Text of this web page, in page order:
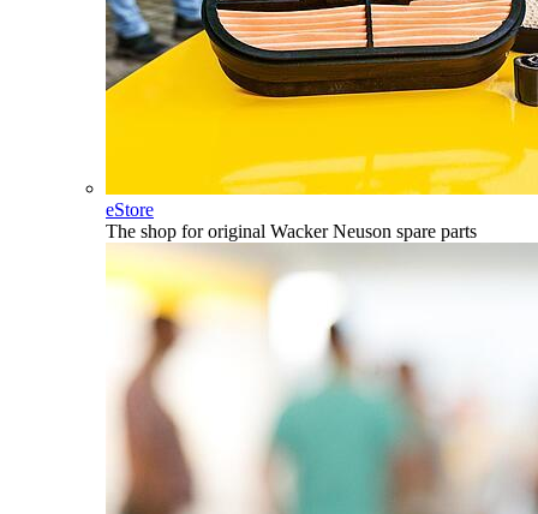
eStore
The shop for original Wacker Neuson spare parts